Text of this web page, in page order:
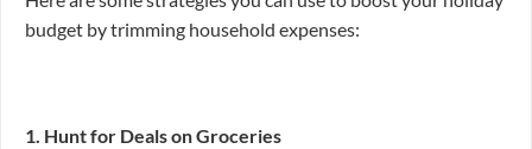
budget by trimming household expenses:
1. Hunt for Deals on Groceries